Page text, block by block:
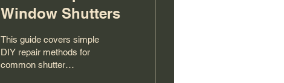
Window Shutters
This guide covers simple
DIY repair methods for
common shutter